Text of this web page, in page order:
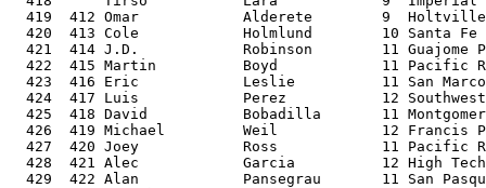
419  412 Omar            Alderete        9
420  413 Cole            Holmlund        10 Santa
421  414 J.D.            Robinson        11 Guajome
422  415 Martin          Boyd            11 Pacific
423  416 Eric            Leslie          11 San
424  417 Luis            Perez           12
425  418 David           Bobadilla       11
426  419 Michael         Weil            12 Francis
427  420 Joey            Ross            11 Pacific
428  421 Alec            Garcia          12 High
429  422 Alan            Pansegrau       11 San